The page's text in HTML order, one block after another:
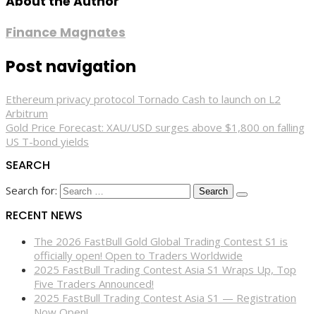
Finance Magnates
Post navigation
Ethereum privacy protocol Tornado Cash to launch on L2
Arbitrum
Gold Price Forecast: XAU/USD surges above $1,800 on falling
US T-bond yields
SEARCH
Search for:
RECENT NEWS
The 2026 FastBull Gold Global Trading Contest S1 is
officially open! Open to Traders Worldwide
2025 FastBull Trading Contest Asia S1 Wraps Up, Top
Five Traders Announced!
2025 FastBull Trading Contest Asia S1 — Registration